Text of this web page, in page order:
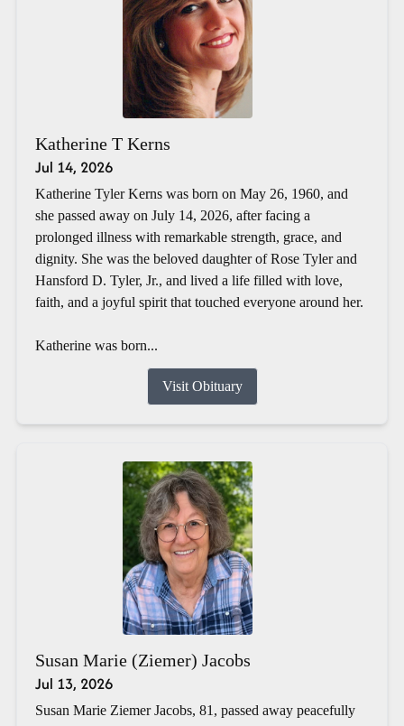
Katherine T Kerns
Jul 14, 2026
Katherine Tyler Kerns was born on May 26, 1960, and
she passed away on July 14, 2026, after facing a
prolonged illness with remarkable strength, grace, and
dignity. She was the beloved daughter of Rose Tyler and
Hansford D. Tyler, Jr., and lived a life filled with love,
faith, and a joyful spirit that touched everyone around her.
Katherine was born...
Visit Obituary
Susan Marie (Ziemer) Jacobs
Jul 13, 2026
Susan Marie Ziemer Jacobs, 81, passed away peacefully